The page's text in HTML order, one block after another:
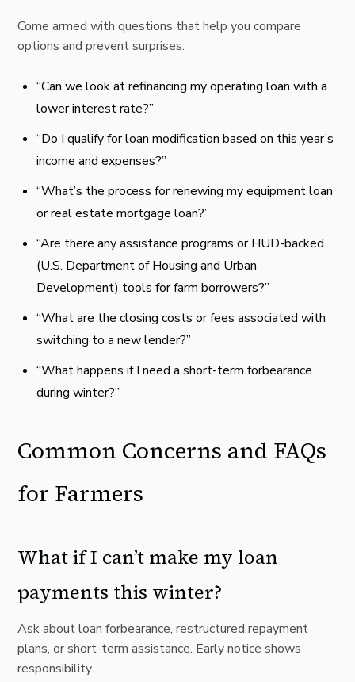
Come armed with questions that help you compare
options and prevent surprises:
“Can we look at refinancing my operating loan with a
lower interest rate?”
“Do I qualify for loan modification based on this year’s
income and expenses?”
“What’s the process for renewing my equipment loan
or real estate mortgage loan?”
“Are there any assistance programs or HUD-backed
(U.S. Department of Housing and Urban
Development) tools for farm borrowers?”
“What are the closing costs or fees associated with
switching to a new lender?”
“What happens if I need a short-term forbearance
during winter?”
Common Concerns and FAQs
for Farmers
What if I can’t make my loan
payments this winter?
Ask about loan forbearance, restructured repayment
plans, or short-term assistance. Early notice shows
responsibility.